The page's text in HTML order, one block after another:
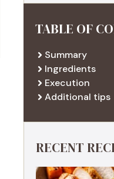
TABLE OF
Summary
Ingredients
Execution
Additional tips
RECENT